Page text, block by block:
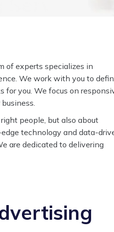
of experts specializes in
We work with you to
for you. We focus on
people, but also about
technology and data-
are dedicated to delivering